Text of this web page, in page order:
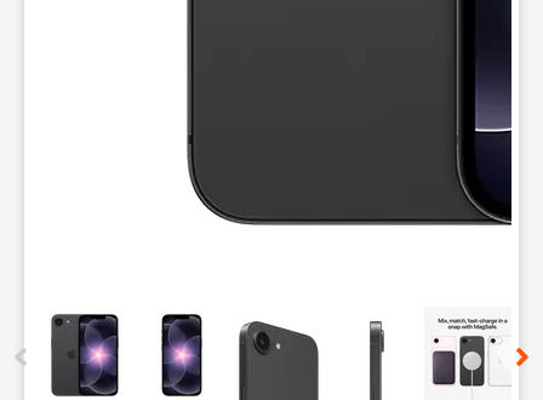
This carousel contains a column of small thumbnails.